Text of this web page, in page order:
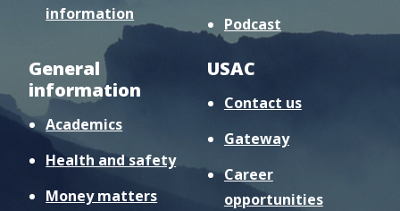
information
Podcast
General
information
Academics
Health and safety
Money matters
USAC
Contact us
Gateway
Career
opportunities